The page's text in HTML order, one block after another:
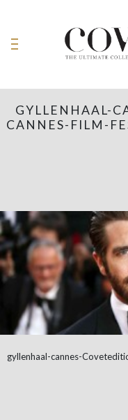
GYLLENHAAL-
CANNES-FILM-
gyllenhaal-cannes-